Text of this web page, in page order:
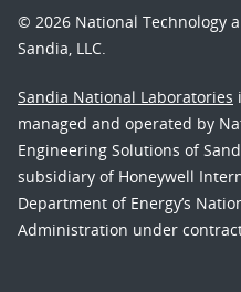
© 2026 National Technology
Sandia, LLC.
Sandia National Laboratories
managed and operated by
Engineering Solutions of
subsidiary of Honeywell
Department of Energy’s
Administration under contract